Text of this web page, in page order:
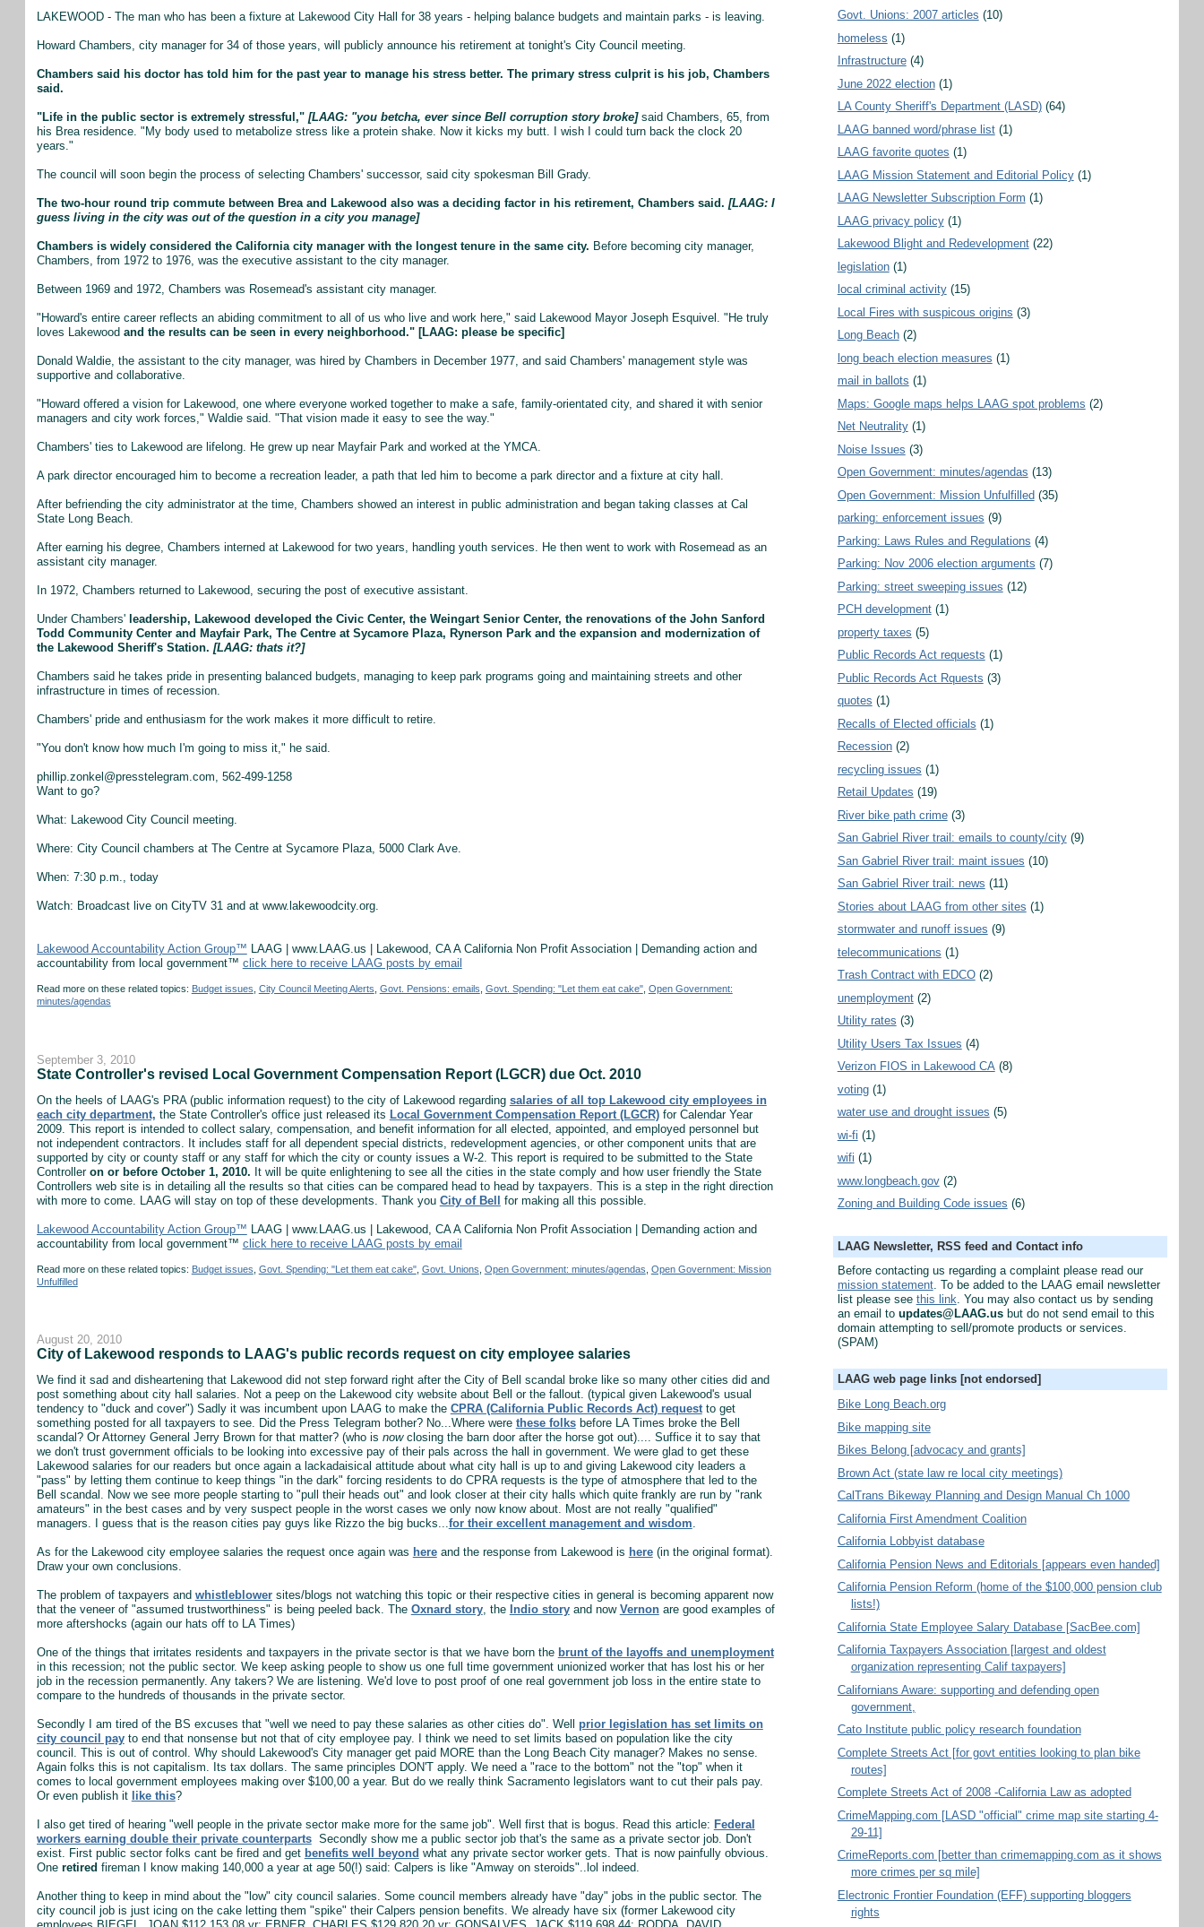
LAKEWOOD - The man who has been a fixture at Lakewood City Hall for 38 years - helping balance budgets and maintain parks - is leaving.
Howard Chambers, city manager for 34 of those years, will publicly announce his retirement at tonight's City Council meeting.
Chambers said his doctor has told him for the past year to manage his stress better. The primary stress culprit is his job, Chambers
said.
"Life in the public sector is extremely stressful,"[LAAG: "you betcha, ever since Bell corruption story broke] said Chambers, 65, from
his Brea residence. "My body used to metabolize stress like a protein shake. Now it kicks my butt. I wish I could turn back the clock 20
years."
The council will soon begin the process of selecting Chambers' successor, said city spokesman Bill Grady.
The two-hour round trip commute between Brea and Lakewood also was a deciding factor in his retirement, Chambers said. [LAAG: I
guess living in the city was out of the question in a city you manage]
Chambers is widely considered the California city manager with the longest tenure in the same city. Before becoming city manager,
Chambers, from 1972 to 1976, was the executive assistant to the city manager.
Between 1969 and 1972, Chambers was Rosemead's assistant city manager.
"Howard's entire career reflects an abiding commitment to all of us who live and work here," said Lakewood Mayor Joseph Esquivel. "He truly
loves Lakewood and the results can be seen in every neighborhood." [LAAG: please be specific]
Donald Waldie, the assistant to the city manager, was hired by Chambers in December 1977, and said Chambers' management style was
supportive and collaborative.
"Howard offered a vision for Lakewood, one where everyone worked together to make a safe, family-orientated city, and shared it with senior
managers and city work forces," Waldie said. "That vision made it easy to see the way."
Chambers' ties to Lakewood are lifelong. He grew up near Mayfair Park and worked at the YMCA.
A park director encouraged him to become a recreation leader, a path that led him to become a park director and a fixture at city hall.
After befriending the city administrator at the time, Chambers showed an interest in public administration and began taking classes at Cal
State Long Beach.
After earning his degree, Chambers interned at Lakewood for two years, handling youth services. He then went to work with Rosemead as an
assistant city manager.
In 1972, Chambers returned to Lakewood, securing the post of executive assistant.
Under Chambers' leadership, Lakewood developed the Civic Center, the Weingart Senior Center, the renovations of the John Sanford
Todd Community Center and Mayfair Park, The Centre at Sycamore Plaza, Rynerson Park and the expansion and modernization of
the Lakewood Sheriff's Station. [LAAG: thats it?]
Chambers said he takes pride in presenting balanced budgets, managing to keep park programs going and maintaining streets and other
infrastructure in times of recession.
Chambers' pride and enthusiasm for the work makes it more difficult to retire.
"You don't know how much I'm going to miss it," he said.
phillip.zonkel@presstelegram.com, 562-499-1258
Want to go?
What: Lakewood City Council meeting.
Where: City Council chambers at The Centre at Sycamore Plaza, 5000 Clark Ave.
When: 7:30 p.m., today
Watch: Broadcast live on CityTV 31 and at www.lakewoodcity.org.
Lakewood Accountability Action Group™ LAAG | www.LAAG.us | Lakewood, CA A California Non Profit Association | Demanding action and
accountability from local government™ click here to receive LAAG posts by email
Read more on these related topics: Budget issues City Council Meeting Alerts Govt. Pensions: emails Govt. Spending: "Let them eat cake", Open Government:
minutes/agendas
September 3, 2010
State Controller's revised Local Government Compensation Report (LGCR) due Oct. 2010
On the heels of LAAG's PRA (public information request) to the city of Lakewood regarding salaries of all top Lakewood city employees in
each city department, the State Controller's office just released its Local Government Compensation Report (LGCR)for Calendar Year
2009. This report is intended to collect salary, compensation, and benefit information for all elected, appointed, and employed personnel but
not independent contractors. It includes staff for all dependent special districts, redevelopment agencies, or other component units that are
supported by city or county staff or any staff for which the city or county issues a W-2. This report is required to be submitted to the State
Controller on or before October 1, 2010. It will be quite enlightening to see all the cities in the state comply and how user friendly the State
Controllers web site is in detailing all the results so that cities can be compared head to head by taxpayers. This is a step in the right direction
with more to come. LAAG will stay on top of these developments. Thank you City of Bell for making all this possible.
Lakewood Accountability Action Group™ LAAG | www.LAAG.us | Lakewood, CA A California Non Profit Association | Demanding action and
accountability from local government™ click here to receive LAAG posts by email
Read more on these related topics: Budget issues Govt. Spending: "Let them eat cake", Govt. Unions Open Government: minutes/agendas Open Government: Mission
Unfulfilled
August 20, 2010
City of Lakewood responds to LAAG's public records request on city employee salaries
We find it sad and disheartening that Lakewood did not step forward right after the City of Bell scandal broke like so many other cities did and
post something about city hall salaries. Not a peep on the Lakewood city website about Bell or the fallout. (typical given Lakewood's usual
tendency to "duck and cover") Sadly it was incumbent upon LAAG to make the CPRA (California Public Records Act) requestto get
something posted for all taxpayers to see. Did the Press Telegram bother? No...Where were these folksbefore LA Times broke the Bell
scandal? Or Attorney General Jerry Brown for that matter? (who is nowclosing the barn door after the horse got out).... Suffice it to say that
we don't trust government officials to be looking into excessive pay of their pals across the hall in government. We were glad to get these
Lakewood salaries for our readers but once again a lackadaisical attitude about what city hall is up to and giving Lakewood city leaders a
"pass" by letting them continue to keep things "in the dark" forcing residents to do CPRA requests is the type of atmosphere that led to the
Bell scandal. Now we see more people starting to "pull their heads out" and look closer at their city halls which quite frankly are run by "rank
amateurs" in the best cases and by very suspect people in the worst cases we only now know about. Most are not really "qualified"
managers. I guess that is the reason cities pay guys like Rizzo the big bucks... for their excellent management and wisdom
As for the Lakewood city employee salaries the request once again was hereand the response from Lakewood is here(in the original format).
Draw your own conclusions.
The problem of taxpayers and whistleblowersites/blogs not watching this topic or their respective cities in general is becoming apparent now
that the veneer of "assumed trustworthiness" is being peeled back. The Oxnard story, the Indio storyand now Vernonare good examples of
more aftershocks (again our hats off to LA Times)
One of the things that irritates residents and taxpayers in the private sector is that we have born the brunt of the layoffs and unemployment
in this recession; not the public sector. We keep asking people to show us one full time government unionized worker that has lost his or her
job in the recession permanently. Any takers? We are listening. We'd love to post proof of one real government job loss in the entire state to
compare to the hundreds of thousands in the private sector.
Secondly I am tired of the BS excuses that "well we need to pay these salaries as other cities do". Well prior legislation has set limits on
city council payto end that nonsense but not that of city employee pay. I think we need to set limits based on population like the city
council. This is out of control. Why should Lakewood's City manager get paid MORE than the Long Beach City manager? Makes no sense.
Again folks this is not capitalism. Its tax dollars. The same principles DON'T apply. We need a "race to the bottom" not the "top" when it
comes to local government employees making over $100,00 a year. But do we really think Sacramento legislators want to cut their pals pay.
Or even publish it like this?
I also get tired of hearing "well people in the private sector make more for the same job". Well first that is bogus. Read this article: Federal
workers earning double their private counterpartsSecondly show me a public sector job that's the same as a private sector job. Don't
exist. First public sector folks cant be fired and get benefits well beyond what any private sector worker gets. That is now painfully obvious.
One retired fireman I know making 140,000 a year at age 50(!) said: Calpers is like "Amway on steroids"..lol indeed.
Another thing to keep in mind about the "low" city council salaries. Some council members already have "day" jobs in the public sector. The
city council job is just icing on the cake letting them "spike" their Calpers pension benefits. We already have six (former Lakewood city
Govt. Unions: 2007 articles (10)
homeless (1)
Infrastructure (4)
June 2022 election (1)
LA County Sheriff's Department (LASD) (64)
LAAG banned word/phrase list (1)
LAAG favorite quotes (1)
LAAG Mission Statement and Editorial Policy (1)
LAAG Newsletter Subscription Form (1)
LAAG privacy policy (1)
Lakewood Blight and Redevelopment (22)
legislation (1)
local criminal activity (15)
Local Fires with suspicous origins (3)
Long Beach (2)
long beach election measures (1)
mail in ballots (1)
Maps: Google maps helps LAAG spot problems (2)
Net Neutrality (1)
Noise Issues (3)
Open Government: minutes/agendas (13)
Open Government: Mission Unfulfilled (35)
parking: enforcement issues (9)
Parking: Laws Rules and Regulations (4)
Parking: Nov 2006 election arguments (7)
Parking: street sweeping issues (12)
PCH development (1)
property taxes (5)
Public Records Act requests (1)
Public Records Act Rquests (3)
quotes (1)
Recalls of Elected officials (1)
Recession (2)
recycling issues (1)
Retail Updates (19)
River bike path crime (3)
San Gabriel River trail: emails to county/city (9)
San Gabriel River trail: maint issues (10)
San Gabriel River trail: news (11)
Stories about LAAG from other sites (1)
stormwater and runoff issues (9)
telecommunications (1)
Trash Contract with EDCO (2)
unemployment (2)
Utility rates (3)
Utility Users Tax Issues (4)
Verizon FIOS in Lakewood CA (8)
voting (1)
water use and drought issues (5)
wi-fi (1)
wifi (1)
www.longbeach.gov (2)
Zoning and Building Code issues (6)
LAAG Newsletter, RSS feed and Contact info
Before contacting us regarding a complaint please read our
mission statement. To be added to the LAAG email newsletter
list please see this link . You may also contact us by sending
an email to updates@LAAG.usbut do not send email to this
domain attempting to sell/promote products or services.
(SPAM)
LAAG web page links [not endorsed]
Bike Long Beach.org
Bike mapping site
Bikes Belong [advocacy and grants]
Brown Act (state law re local city meetings)
CalTrans Bikeway Planning and Design Manual Ch 1000
California First Amendment Coalition
California Lobbyist database
California Pension News and Editorials [appears even handed]
California Pension Reform (home of the $100,000 pension club
lists!)
California State Employee Salary Database [SacBee.com]
California Taxpayers Association [largest and oldest
organization representing Calif taxpayers]
Californians Aware: supporting and defending open
government,
Cato Institute public policy research foundation
Complete Streets Act [for govt entities looking to plan bike
routes]
Complete Streets Act of 2008 -California Law as adopted
CrimeMapping.com [LASD "official" crime map site starting 4-
29-11]
CrimeReports.com [better than crimemapping.com as it shows
more crimes per sq mile]
Electronic Frontier Foundation (EFF) supporting bloggers
rights